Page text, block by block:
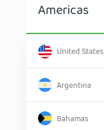
Americas
United States
Argentina
Bahamas